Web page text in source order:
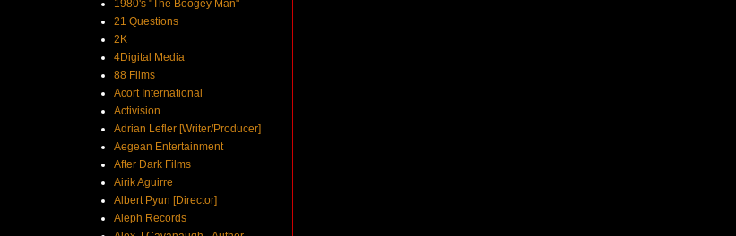
1980's "The Boogey Man"
21 Questions
2K
4Digital Media
88 Films
Acort International
Activision
Adrian Lefler [Writer/Producer]
Aegean Entertainment
After Dark Films
Airik Aguirre
Albert Pyun [Director]
Aleph Records